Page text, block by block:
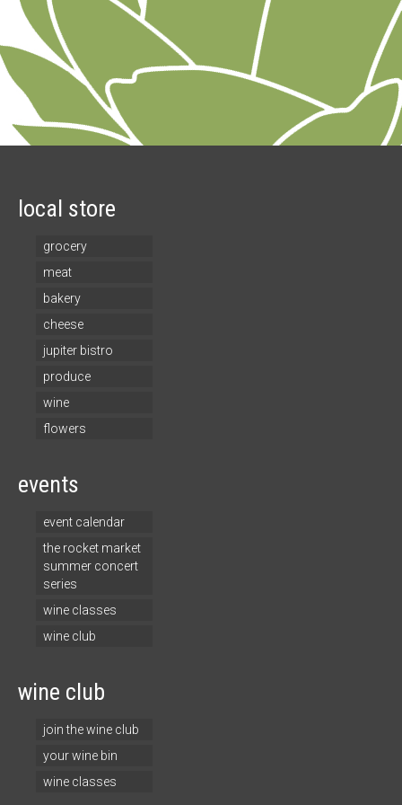
local store
grocery
meat
bakery
cheese
jupiter bistro
produce
wine
flowers
events
event calendar
the rocket market
summer concert
series
wine classes
wine club
wine club
join the wine club
your wine bin
wine classes